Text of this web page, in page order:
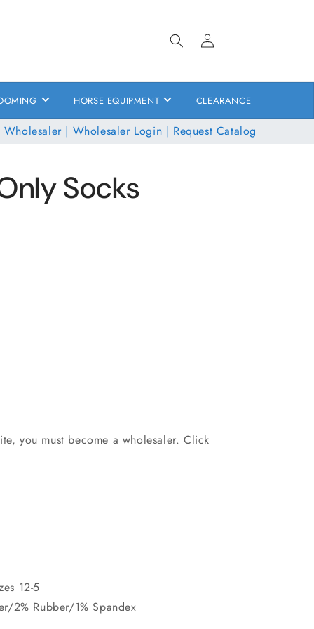
Log
in
HORSE EQUIPMENT CLEARANCE
Wholesaler | Wholesaler Login | Request Catalog
Socks
you must become a wholesaler. Click
12-5
2% Rubber/1% Spandex